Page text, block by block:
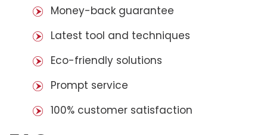
Money-back guarantee
Latest tool and techniques
Eco-friendly solutions
Prompt service
100% customer satisfaction